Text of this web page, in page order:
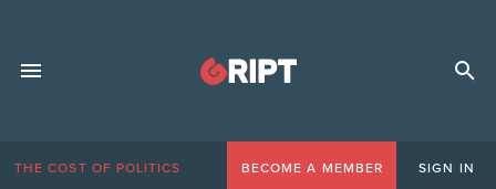
THE COST OF POLITICS BECOME A MEMBER SIGN IN